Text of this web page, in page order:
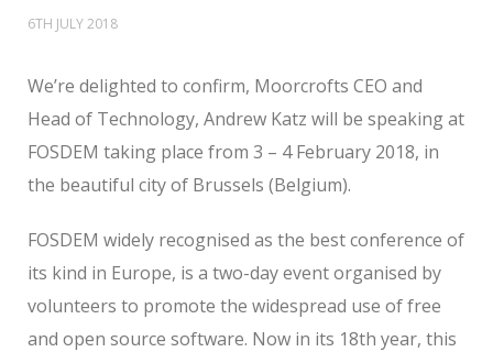
6TH JULY 2018
We’re delighted to confirm, Moorcrofts CEO and
Head of Technology, Andrew Katz will be speaking at
FOSDEM taking place from 3 – 4 February 2018, in
the beautiful city of Brussels (Belgium).
FOSDEM widely recognised as the best conference of
its kind in Europe, is a two-day event organised by
volunteers to promote the widespread use of free
and open source software. Now in its 18th year, this